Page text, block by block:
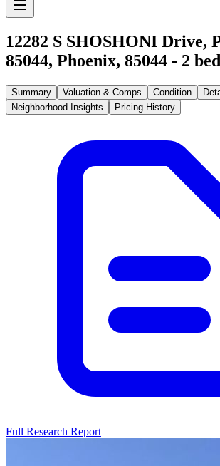
12282 S SHOSHONI Drive,
85044, Phoenix, 85044 - 2
Summary Valuation & Comps Condition
Neighborhood Insights
Pricing History
Full Research Report